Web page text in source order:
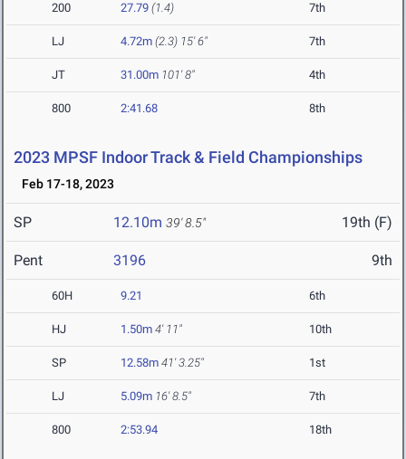
200 27.79 (1.4) 7th
LJ 4.72m (2.3) 15' 6" 7th
JT 31.00m 101' 8" 4th
800 2:41.68 8th
2023 MPSF Indoor Track & Field Championships
Feb 17-18, 2023
SP 12.10m 39' 8.5" 19th (F)
Pent 3196 9th
60H 9.21 6th
HJ 1.50m 4' 11" 10th
SP 12.58m 41' 3.25" 1st
LJ 5.09m 16' 8.5" 7th
800 2:53.94 18th